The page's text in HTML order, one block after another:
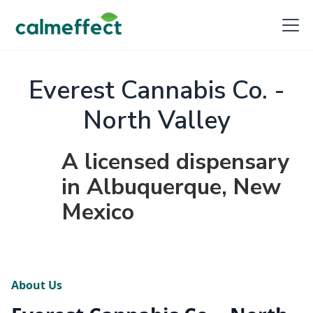
Everest Cannabis Co. -
North Valley
A licensed dispensary
in Albuquerque, New
Mexico
About Us